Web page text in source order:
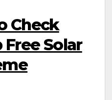
Check
Solar